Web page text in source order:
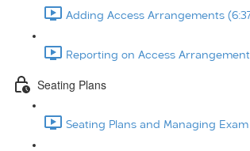
Adding Access Arrangements
Reporting on Access
Seating Plans
Seating Plans and Managing Exam